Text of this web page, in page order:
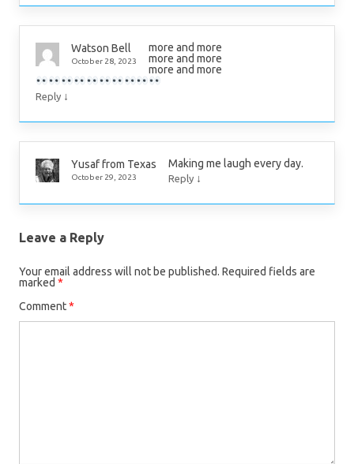
Watson Bell
October 28, 2023
more and more
more and more
more and more
Reply ↓
Yusaf from Texas
October 29, 2023
Making me laugh every day.
Reply ↓
Leave a Reply
Your email address will not be published. Required fields are
marked *
Comment*